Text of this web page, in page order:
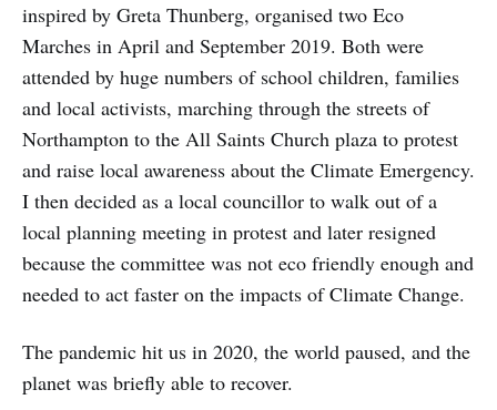
inspired by Greta Thunberg, organised two Eco
Marches in April and September 2019. Both were
attended by huge numbers of school children, families
and local activists, marching through the streets of
Northampton to the All Saints Church plaza to protest
and raise local awareness about the Climate Emergency.
I then decided as a local councillor to walk out of a
local planning meeting in protest and later resigned
because the committee was not eco friendly enough and
needed to act faster on the impacts of Climate Change.
The pandemic hit us in 2020, the world paused, and the
planet was briefly able to recover.